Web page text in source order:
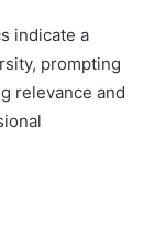
indicate a
prompting
relevance and